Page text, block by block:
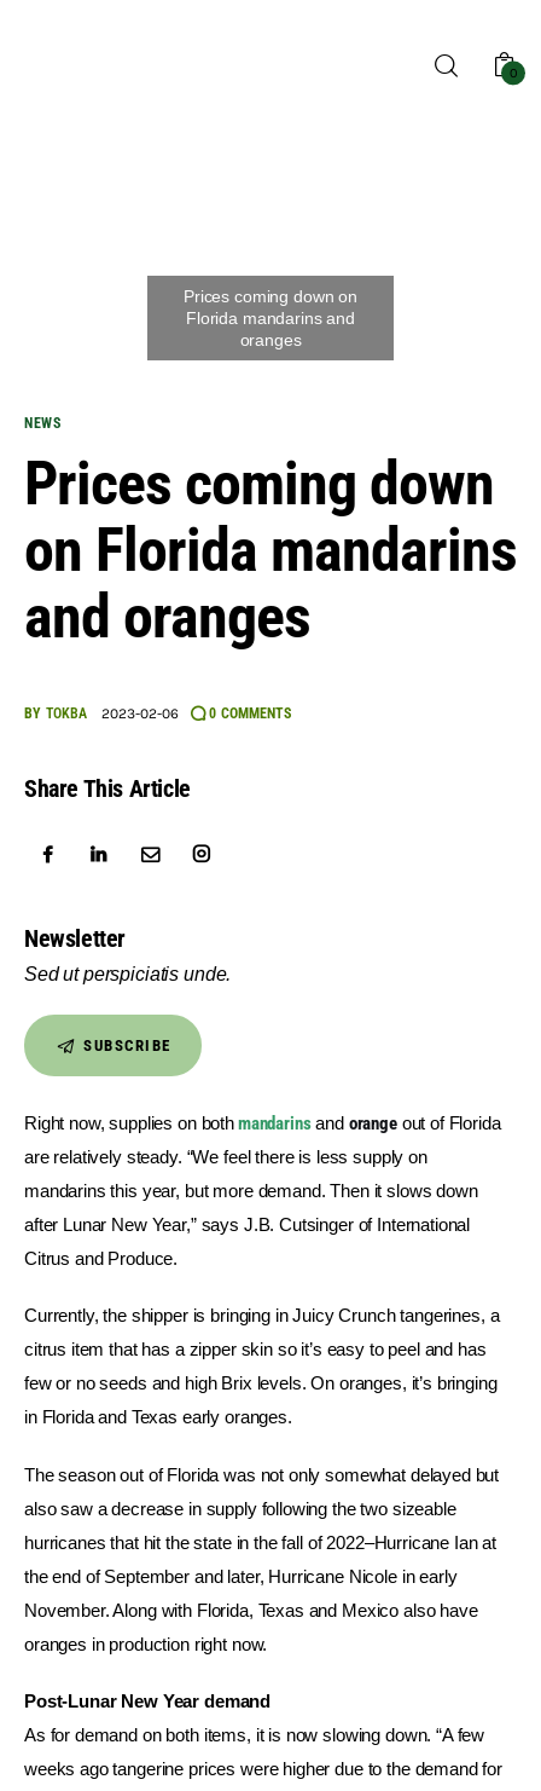
0
Contact us
English
NEWS
Prices coming down
on Florida mandarins
and oranges
BY TOKBA 2023-02-06 0 COMMENTS
Share This Article
Newsletter
Sed ut perspiciatis unde.
SUBSCRIBE
Right now, supplies on bothmandarins and orange out of Florida
are relatively steady. “We feel there is less supply on
mandarins this year, but more demand. Then it slows down
after Lunar New Year,” says J.B. Cutsinger of International
Citrus and Produce.
Currently, the shipper is bringing in Juicy Crunch tangerines, a
citrus item that has a zipper skin so it’s easy to peel and has
few or no seeds and high Brix levels. On oranges, it’s bringing
in Florida and Texas early oranges.
The season out of Florida was not only somewhat delayed but
also saw a decrease in supply following the two sizeable
hurricanes that hit the state in the fall of 2022–Hurricane Ian at
the end of September and later, Hurricane Nicole in early
November. Along with Florida, Texas and Mexico also have
oranges in production right now.
Post-Lunar New Year demand
As for demand on both items, it is now slowing down. “A few
weeks ago tangerine prices were higher due to the demand for